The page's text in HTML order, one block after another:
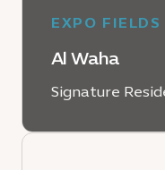
EXPO FIELDS
Al Waha
Signature